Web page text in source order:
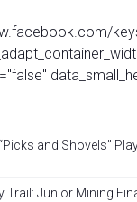
and Shovels”
Trail: Junior Mining